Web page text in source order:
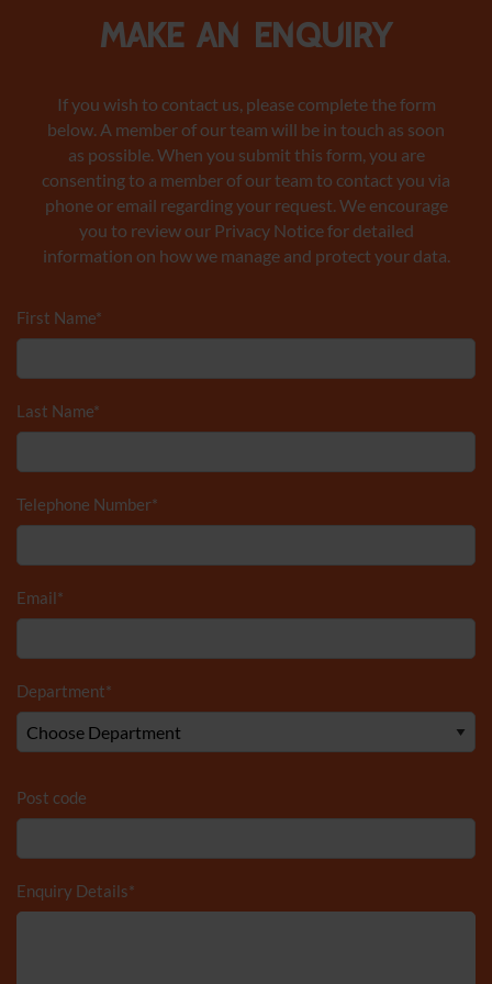
Make an enquiry
If you wish to contact us, please complete the form
below. A member of our team will be in touch as soon
as possible. When you submit this form, you are
consenting to a member of our team to contact you via
phone or email regarding your request. We encourage
you to review our Privacy Noticefor detailed
information on how we manage and protect your data.
First Name*
Last Name*
Telephone Number*
Email*
Department*
Post code
Enquiry Details*